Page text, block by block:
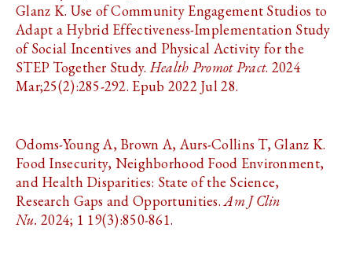
Glanz K. Use of Community Engagement Studios to
Adapt a Hybrid Effectiveness-Implementation Study
of Social Incentives and Physical Activity for the
STEP Together Study.Health Promot Pract. 2024
Mar;25(2):285-292. Epub 2022 Jul 28.
Odoms-Young A, Brown A, Aurs-Collins T, Glanz K.
Food Insecurity, Neighborhood Food Environment,
and Health Disparities: State of the Science,
Research Gaps and Opportunities.Am J Clin
Nu. 2024; 1 19(3):850-861.